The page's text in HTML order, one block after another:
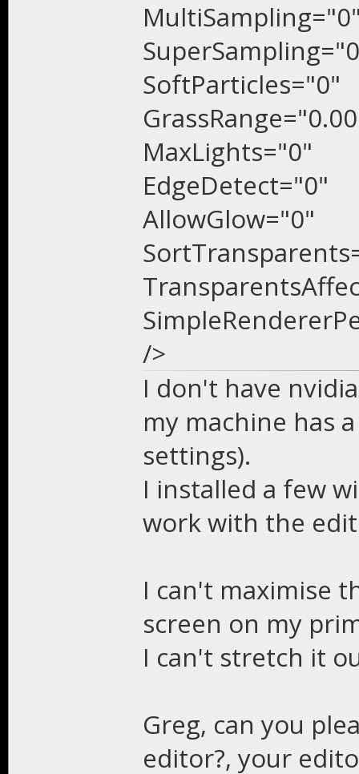
SoftParticles="0"
MaxLights="0"
EdgeDetect="0"
AllowGlow="0"
/>
I don't have
my machine has
settings).
I installed a few
work with the
I can't maximise
screen on my
I can't stretch it
Greg, can you
editor?, your